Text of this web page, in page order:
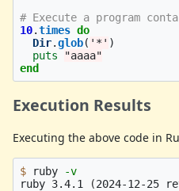
# Execute a program
10.times do
Dir.glob( '*' )
puts
"aaaa"
end
Execution Results
Executing the above code in
$ ruby
-v
ruby 3.4.1
(2024-12-25